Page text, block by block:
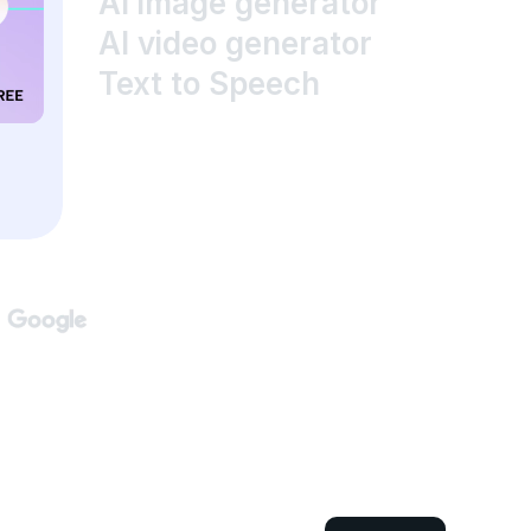
AI video generator
Text to Speech